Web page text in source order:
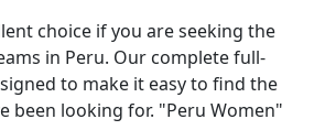
choice if you are seeking the
in Peru. Our complete full-
to make it easy to find the
been looking for. "Peru Women"